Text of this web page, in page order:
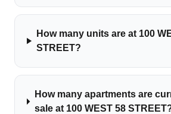
How many units are at 100
STREET?
How many apartments are
sale at 100 WEST 58